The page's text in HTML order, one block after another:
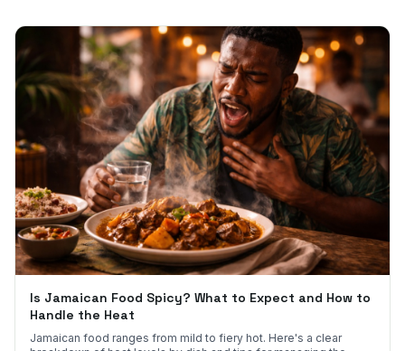
Is Jamaican Food Spicy? What to Expect and How to
Handle the Heat
Jamaican food ranges from mild to fiery hot. Here's a clear